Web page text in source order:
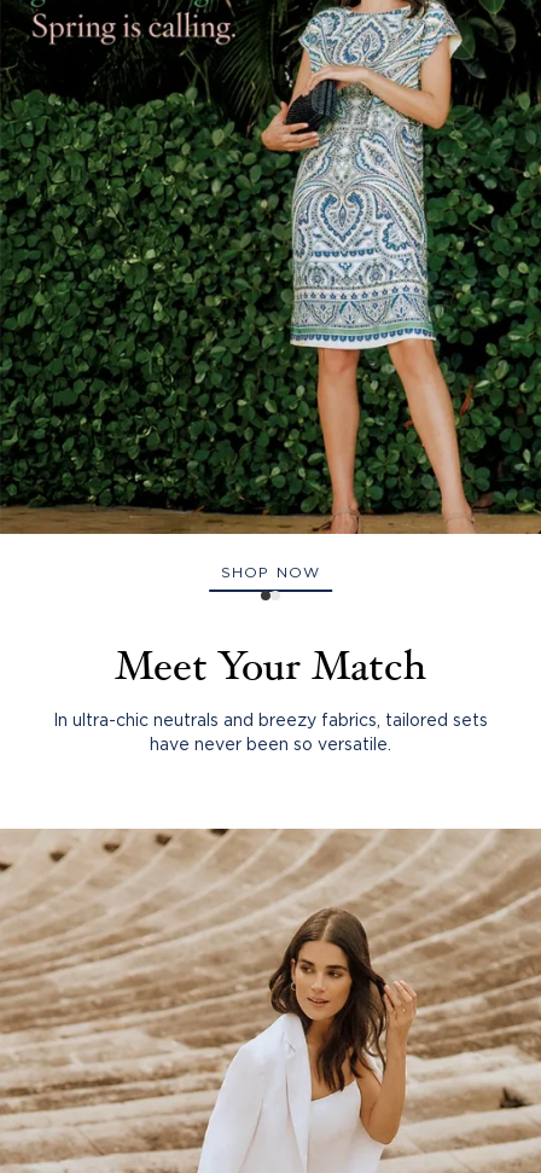
SHOP NOW
Meet Your Match
In ultra-chic neutrals and breezy fabrics, tailored sets
have never been so versatile.